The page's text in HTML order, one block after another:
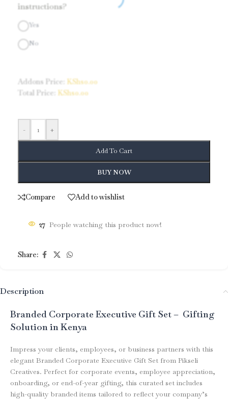
instructions?
Yes
No
Addons Price: KShs0.00
Total Price:
KShs0.00
- +
Add To Cart
BUY NOW
Compare Add to wishlist
27 People watching this product now!
Share:
Description
Branded Corporate Executive Gift Set – Gifting
Solution in Kenya
Impress your clients, employees, or business partners with this
elegant Branded Corporate Executive Gift Set from Pikseli
Creatives. Perfect for corporate events, employee appreciation,
onboarding, or end-of-year gifting, this curated set includes
high-quality branded items tailored to reflect your company’s